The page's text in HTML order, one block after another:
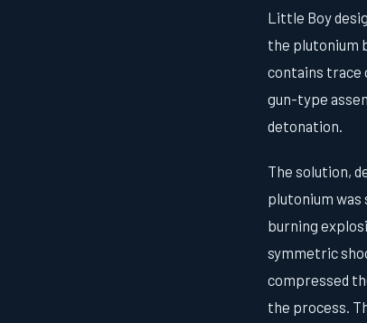
Little Boy
the plutonium
contains trace
gun-type
detonation.
The solution,
plutonium was
burning
symmetric
compressed
the process.